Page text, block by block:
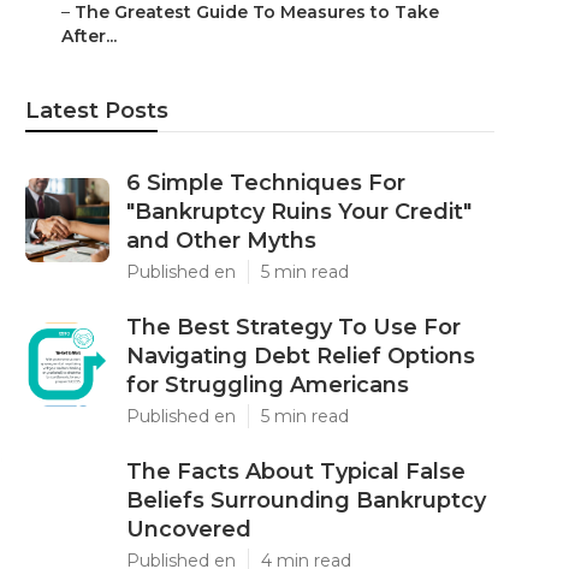
– The Greatest Guide To Measures to Take
After...
Latest Posts
6 Simple Techniques For
"Bankruptcy Ruins Your Credit"
and Other Myths
Published en 5 min read
The Best Strategy To Use For
Navigating Debt Relief Options
for Struggling Americans
Published en 5 min read
The Facts About Typical False
Beliefs Surrounding Bankruptcy
Uncovered
Published en 4 min read